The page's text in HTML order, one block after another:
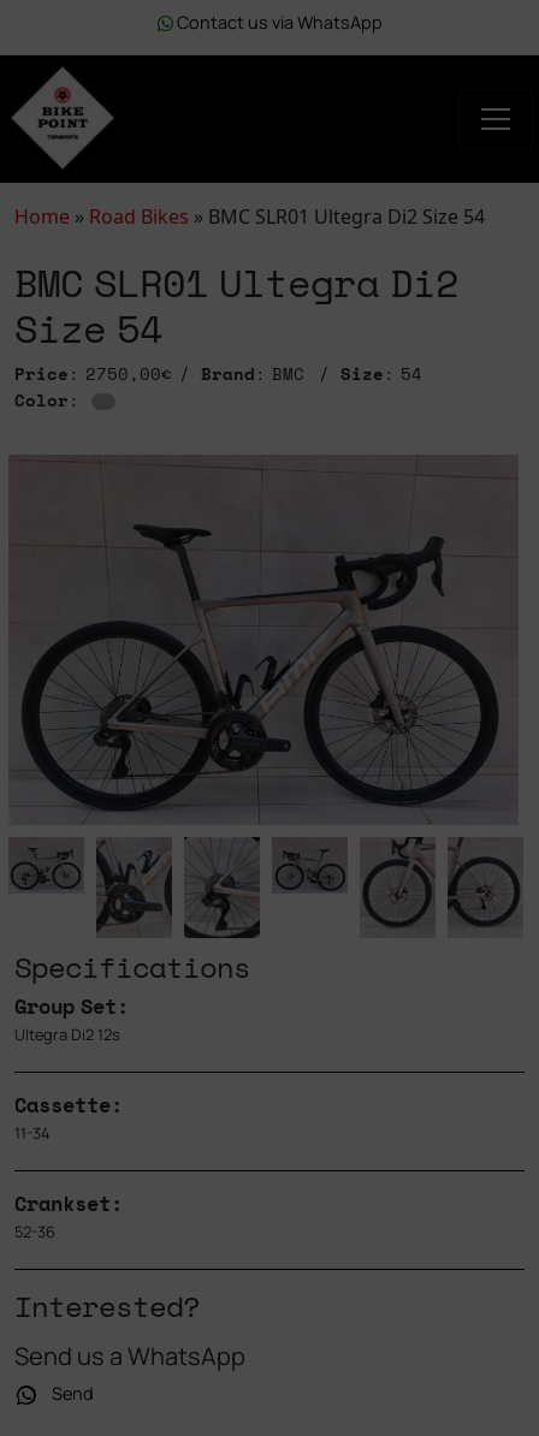
Contact us via WhatsApp
Home » Road Bikes » BMC SLR01 Ultegra Di2 Size 54
BMC SLR01 Ultegra Di2
Size 54
Price: 2750,00€ Brand: BMC Size: 54
Color:
Specifications
Group Set:
Ultegra Di2 12s
Cassette:
11-34
Crankset:
52-36
Interested?
Send us a WhatsApp
Send